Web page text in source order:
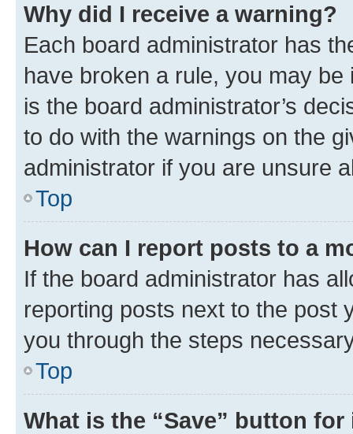
Why did I receive a warning?
Each board administrator has
have broken a rule, you may
is the board administrator’s
to do with the warnings on the
administrator if you are unsure
Top
How can I report posts to a
If the board administrator has
reporting posts next to the post
you through the steps
Top
What is the “Save” button